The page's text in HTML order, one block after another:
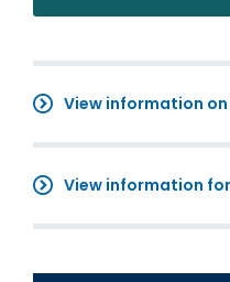
View information
View information